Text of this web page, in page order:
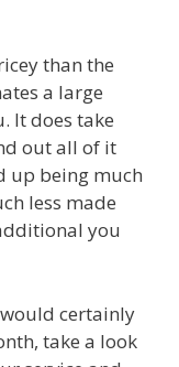
than the
a large
It does take
out all of it
up being much
less made
you
certainly
take a look